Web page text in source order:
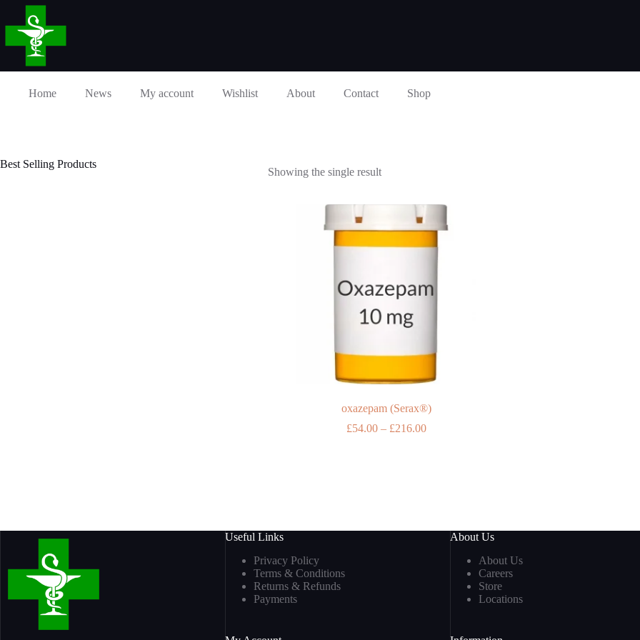
content
Home News My account Wishlist About Contact Shop
Showing the single result
oxazepam (Serax®)
£54.00 – £216.00Price
Best Selling Products
Useful Links
Privacy Policy
Terms & Conditions
Returns & Refunds
Payments
About Us
About Us
Careers
Store
Locations